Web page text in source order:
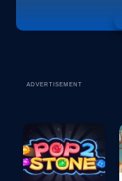
ADVERTISEMENT